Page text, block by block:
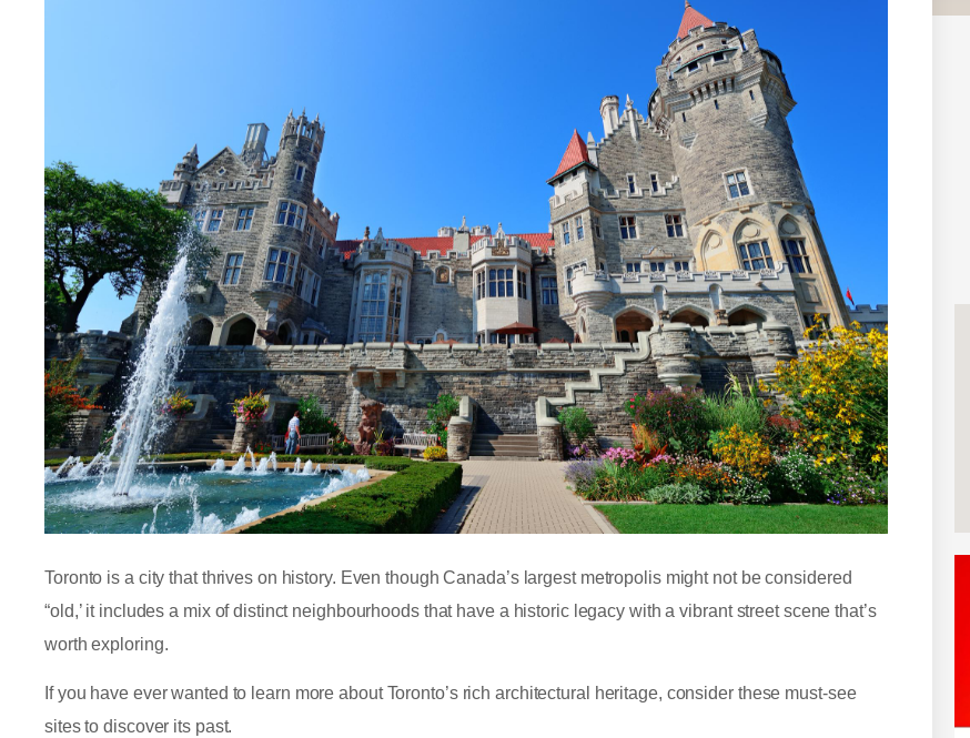
Toronto is a city that thrives on history. Even though Canada’s largest metropolis might not be considered
“old,’ it includes a mix of distinct neighbourhoods that have a historic legacy with a vibrant street scene that’s
worth exploring.
If you have ever wanted to learn more about Toronto’s rich architectural heritage, consider these must-see
sites to discover its past.